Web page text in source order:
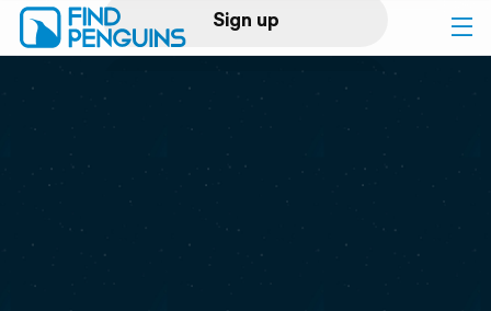
Sign up
Log in
Print a book
Flyover video